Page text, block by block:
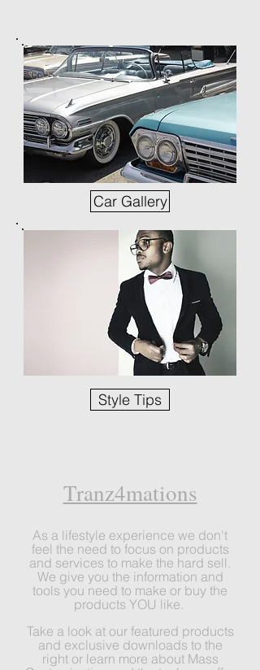
Car Gallery
Style Tips
Tranz4mations
As a lifestyle experience we don't
feel the need to focus on products
and services to make the hard sell.
We give you the information and
tools you need to make or buy the
products YOU like.
Take a look at our featured products
and exclusive downloads to the
right or learn more about Mass